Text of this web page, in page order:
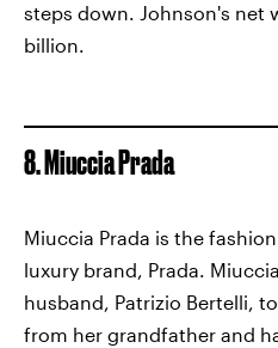
steps down. Johnson's net
billion.
8. Miuccia Prada
Miuccia Prada is the
luxury brand, Prada.
husband, Patrizio Bertelli,
from her grandfather and